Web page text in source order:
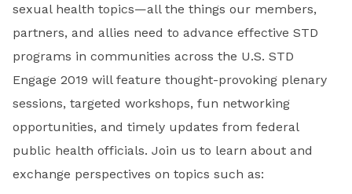
sexual health topics—all the things our members,
partners, and allies need to advance effective STD
programs in communities across the U.S. STD
Engage 2019 will feature thought-provoking plenary
sessions, targeted workshops, fun networking
opportunities, and timely updates from federal
public health officials. Join us to learn about and
exchange perspectives on topics such as: